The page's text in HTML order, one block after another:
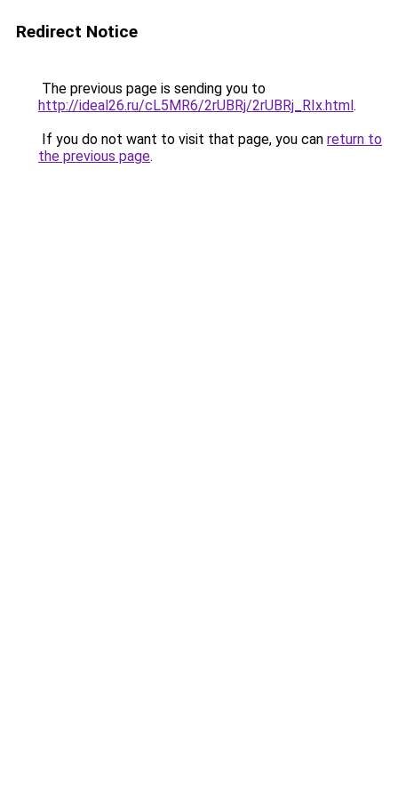
Redirect Notice
The previous page is sending you to
http://ideal26.ru/cL5MR6/2rUBRj/2rUBRj_RIx.html.
If you do not want to visit that page, you can return to
the previous page.